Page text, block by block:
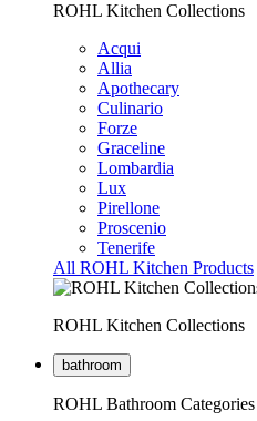
ROHL Kitchen Collections
Acqui
Allia
Apothecary
Culinario
Forze
Graceline
Lombardia
Lux
Pirellone
Proscenio
Tenerife
All ROHL Kitchen Products
ROHL Kitchen Collections
bathroom
ROHL Bathroom Categories